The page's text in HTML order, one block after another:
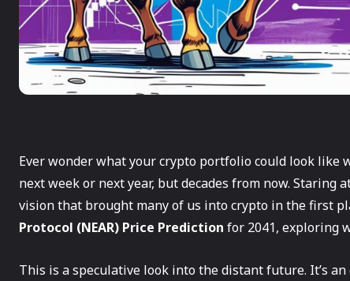
Ever wonder what your crypto portfolio could look like
next week or next year, but decades from now.
vision that brought many of us into crypto in the first
Protocol (NEAR) Price Prediction for 2041, exploring
This is a speculative look into the distant future. It’s